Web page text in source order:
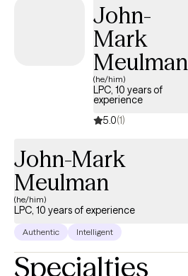
John-
Mark
Meulman
(he/him)
LPC, 10 years of
experience
5.0(1)
John-Mark
Meulman
(he/him)
LPC, 10 years of experience
Authentic Intelligent
Specialties